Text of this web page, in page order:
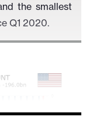
the smallest
Q1 2020.